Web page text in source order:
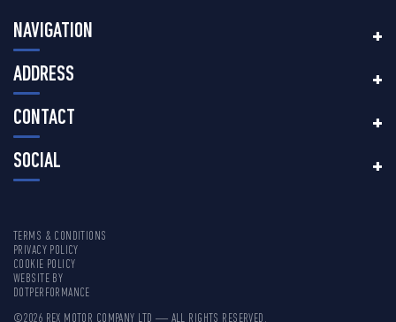
NAVIGATION
ADDRESS
CONTACT
SOCIAL
TERMS & CONDITIONS
PRIVACY POLICY
COOKIE POLICY
WEBSITE BY
DOTPERFORMANCE
©2026 REX MOTOR COMPANY LTD — ALL RIGHTS RESERVED.